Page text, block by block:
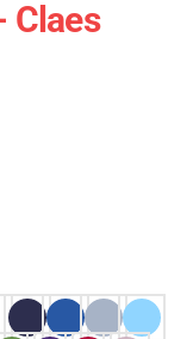
Claes